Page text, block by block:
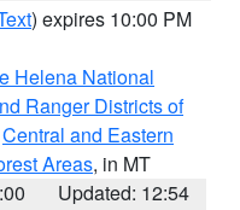
) expires 10:00 PM
Helena National
Ranger Districts of
Central and Eastern
Areas, in MT
Updated: 12:54